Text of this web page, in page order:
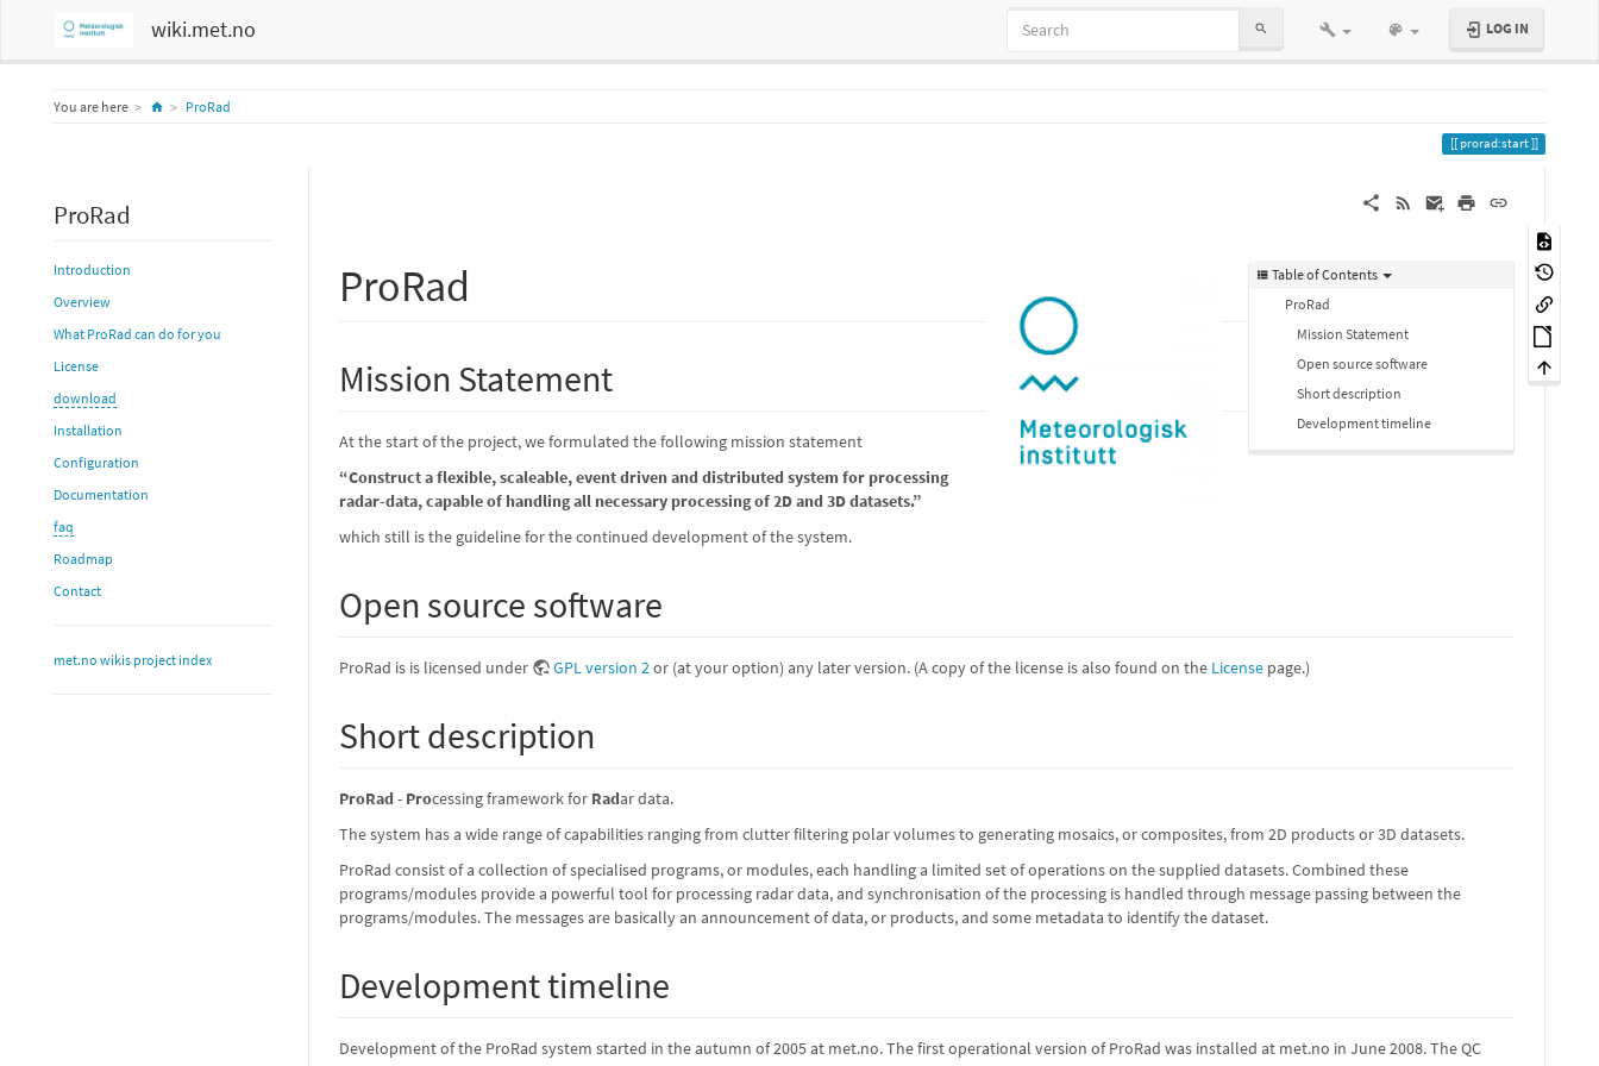
wiki.met.no LOG IN
You are here HomeProRad
prorad:start
ProRad
Introduction
Overview
What ProRad can do for you
License
download
Installation
Configuration
Documentation
faq
Roadmap
Contact
met.no wikis project index
Table of Contents
ProRad
Mission Statement
Open source software
Short description
Development timeline
ProRad
Mission Statement
At the start of the project, we formulated the following mission statement
“Construct a flexible, scaleable, event driven and distributed system for processing
radar-data, capable of handling all necessary processing of 2D and 3D datasets.”
which still is the guideline for the continued development of the system.
Open source software
ProRad is is licensed under GPL version 2or (at your option) any later version. (A copy of the license is also found on the License page.)
Short description
ProRad - Processing framework for Radar data.
The system has a wide range of capabilities ranging from clutter filtering polar volumes to generating mosaics, or composites, from 2D products or 3D datasets.
ProRad consist of a collection of specialised programs, or modules, each handling a limited set of operations on the supplied datasets. Combined these
programs/modules provide a powerful tool for processing radar data, and synchronisation of the processing is handled through message passing between the
programs/modules. The messages are basically an announcement of data, or products, and some metadata to identify the dataset.
Development timeline
Development of the ProRad system started in the autumn of 2005 at met.no. The first operational version of ProRad was installed at met.no in June 2008. The QC